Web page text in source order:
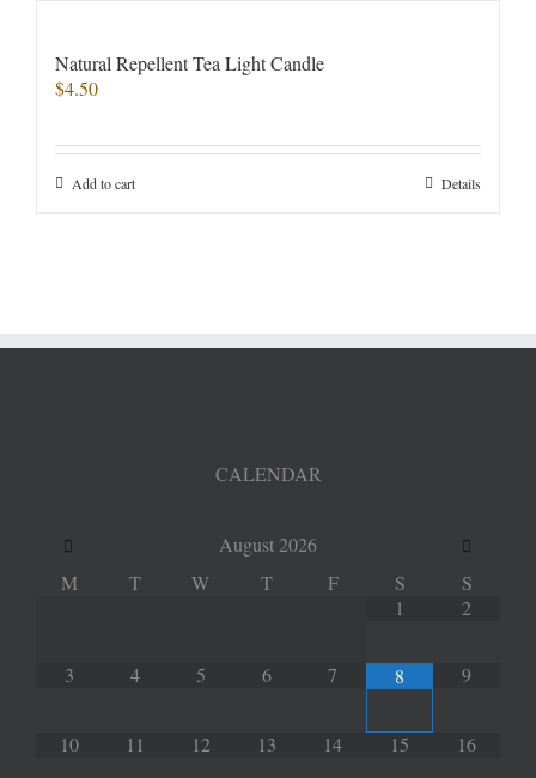
Natural Repellent Tea Light Candle
$4.50
Add to cart Details
CALENDAR
August 2026
M
T W T F S
S
1
2
3 4 5 6 7 8 9
10 11 12 13 14 15 16